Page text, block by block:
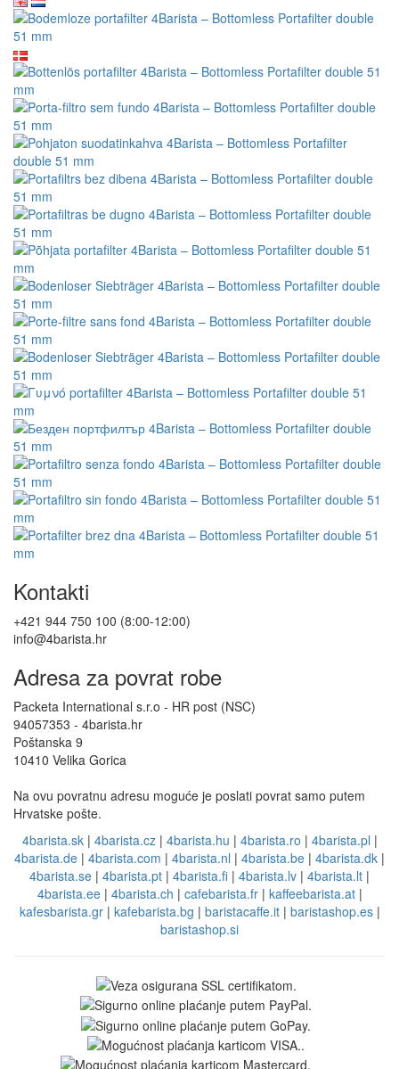
Kontakti
+421 944 750 100 (8:00-12:00)
info@4barista.hr
Adresa za povrat robe
Packeta International s.r.o - HR post (NSC)
94057353 - 4barista.hr
Poštanska 9
10410 Velika Gorica
Na ovu povratnu adresu moguće je poslati povrat samo putem
Hrvatske pošte.
4barista.sk| 4barista.cz| 4barista.hu | 4barista.ro | 4barista.pl |
4barista.de | 4barista.com | 4barista.nl | 4barista.be | 4barista.dk |
4barista.se | 4barista.pt | 4barista.fi | 4barista.lv | 4barista.lt |
4barista.ee| 4barista.ch | cafebarista.fr| kaffeebarista.at|
kafesbarista.gr| kafebarista.bg | baristacaffe.it| baristashop.es|
baristashop.si